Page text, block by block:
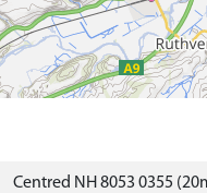
Centred NH 8053 0355